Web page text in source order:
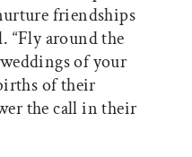
friendships
“Fly around the
of your
of their
the call in their